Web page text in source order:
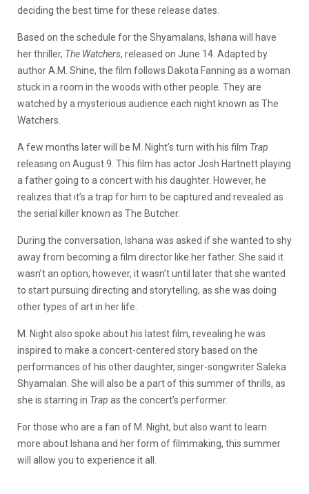
deciding the best time for these release dates.
Based on the schedule for the Shyamalans, Ishana will have
her thriller, The Watchers, released on June 14. Adapted by
author A.M. Shine, the film follows Dakota Fanning as a woman
stuck in a room in the woods with other people. They are
watched by a mysterious audience each night known as The
Watchers.
A few months later will be M. Night’s turn with his film Trap
releasing on August 9. This film has actor Josh Hartnett playing
a father going to a concert with his daughter. However, he
realizes that it’s a trap for him to be captured and revealed as
the serial killer known as The Butcher.
During the conversation, Ishana was asked if she wanted to shy
away from becoming a film director like her father. She said it
wasn’t an option; however, it wasn’t until later that she wanted
to start pursuing directing and storytelling, as she was doing
other types of art in her life.
M. Night also spoke about his latest film, revealing he was
inspired to make a concert-centered story based on the
performances of his other daughter, singer-songwriter Saleka
Shyamalan. She will also be a part of this summer of thrills, as
she is starring in Trap as the concert’s performer.
For those who are a fan of M. Night, but also want to learn
more about Ishana and her form of filmmaking, this summer
will allow you to experience it all.